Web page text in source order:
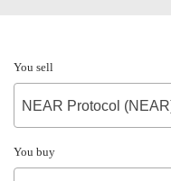
You sell
NEAR Protocol
You buy